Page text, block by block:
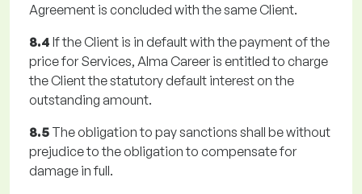
Agreement is concluded with the same Client.
8.4 If the Client is in default with the payment of the
price for Services, Alma Career is entitled to charge
the Client the statutory default interest on the
outstanding amount.
8.5 The obligation to pay sanctions shall be without
prejudice to the obligation to compensate for
damage in full.